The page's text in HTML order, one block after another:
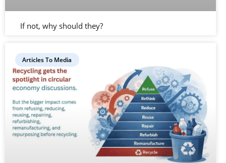
If not, why should they?
Articles To Media